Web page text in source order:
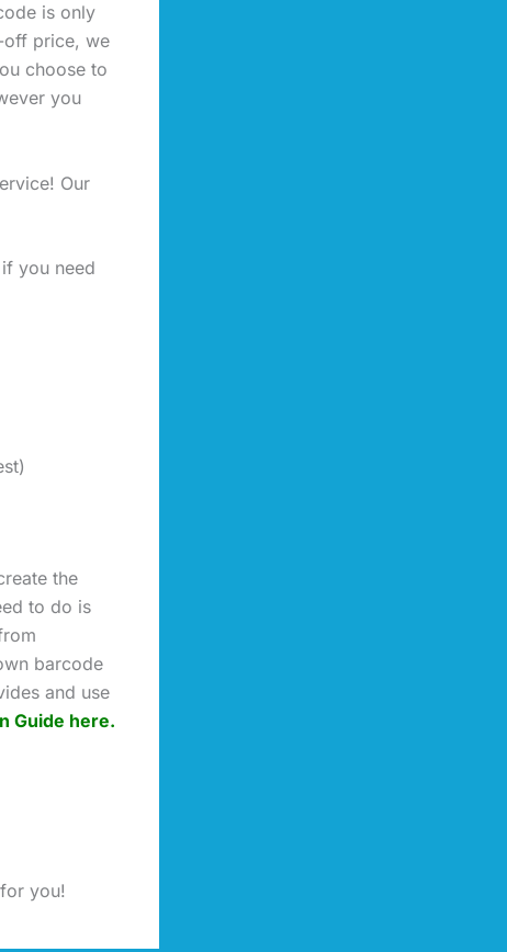
is only
off price, we
choose to
you
Our
you need
the
to do is
barcode
and use
Guide here.
you!